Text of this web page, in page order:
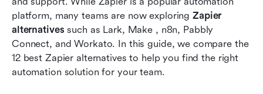
platform, many teams are now exploring Zapier
alternatives such as Lark, Make , n8n, Pabbly
Connect, and Workato. In this guide, we compare the
12 best Zapier alternatives to help you find the right
automation solution for your team.
Key factors to consider when choosing
alternatives to Zapier
New trend: Benefits of an all-in-one platform
instead of standalone tools